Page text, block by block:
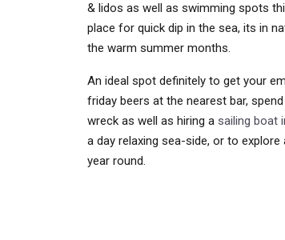
& lidos as well as swimming spots
place for quick dip in the sea, its in
the warm summer months.
An ideal spot definitely to get your
friday beers at the nearest bar,
wreck as well as hiring a sailing boat
a day relaxing sea-side, or to explore
year round.